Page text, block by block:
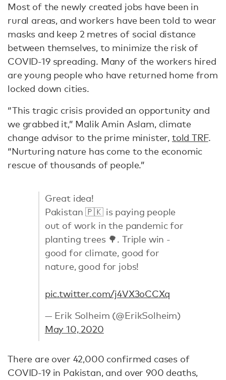
Most of the newly created jobs have been in
rural areas, and workers have been told to wear
masks and keep 2 metres of social distance
between themselves, to minimize the risk of
COVID-19 spreading. Many of the workers hired
are young people who have returned home from
locked down cities.
“This tragic crisis provided an opportunity and
we grabbed it,” Malik Amin Aslam, climate
change advisor to the prime minister, told TRF.
“Nurturing nature has come to the economic
rescue of thousands of people.”
Great idea!
Pakistan 🇵🇰 is paying people
out of work in the pandemic for
planting trees 🌳. Triple win -
good for climate, good for
nature, good for jobs!
pic.twitter.com/j4VX3oCCXq
— Erik Solheim (@ErikSolheim)
May 10, 2020
There are over 42,000 confirmed cases of
COVID-19 in Pakistan, and over 900 deaths,